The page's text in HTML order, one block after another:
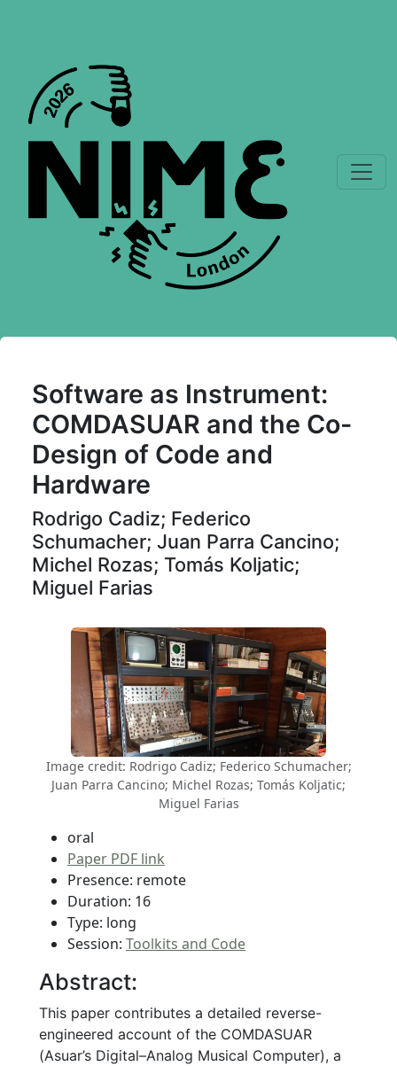
Software as Instrument:
COMDASUAR and the Co-
Design of Code and
Hardware
Rodrigo Cadiz; Federico
Schumacher; Juan Parra Cancino;
Michel Rozas; Tomás Koljatic;
Miguel Farias
Image credit: Rodrigo Cadiz; Federico Schumacher;
Juan Parra Cancino; Michel Rozas; Tomás Koljatic;
Miguel Farias
oral
Paper PDF link
Presence: remote
Duration: 16
Type: long
Session: Toolkits and Code
Abstract:
This paper contributes a detailed reverse-
engineered account of the COMDASUAR
(Asuar’s Digital–Analog Musical Computer), a